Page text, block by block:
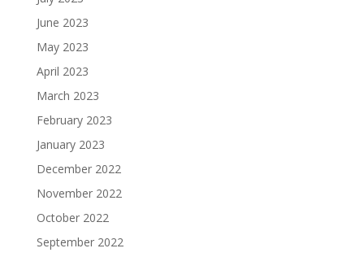
June 2023
May 2023
April 2023
March 2023
February 2023
January 2023
December 2022
November 2022
October 2022
September 2022